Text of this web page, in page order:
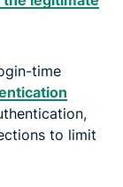
time
to limit